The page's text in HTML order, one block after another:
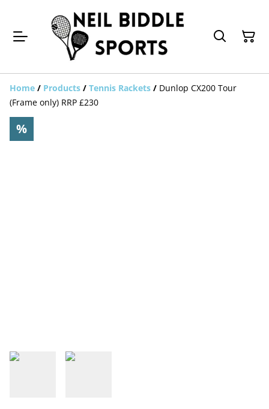
Home / Products / Tennis Rackets / Dunlop CX200 Tour
(Frame only) RRP £230
%